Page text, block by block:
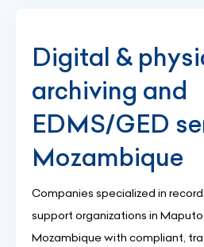
Digital &
archiving and
EDMS/GED
Mozambique
Companies specialized in
support organizations in
Mozambique with compliant,